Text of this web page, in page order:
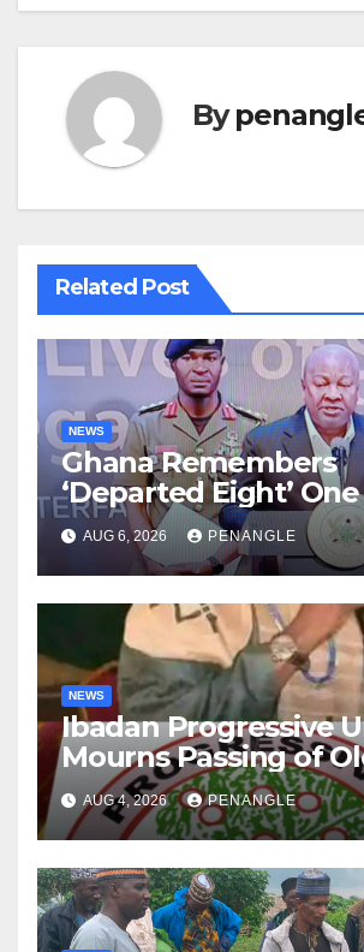
By
Related Post
NEWS
Ghana Remembers
‘Departed Eight’
After Tragic
AUG 6, 2026 PENANGLE
NEWS
Ibadan Progressive
Mourns Passing of
Lekan Alabi
AUG 4, 2026 PENANGLE